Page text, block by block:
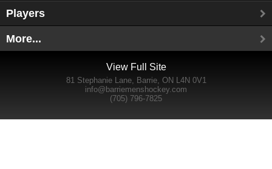
Players
More...
View Full Site
81 Stephanie Lane, Barrie, ON L4N 0V1
info@barriemenshockey.com
(705) 796-7825